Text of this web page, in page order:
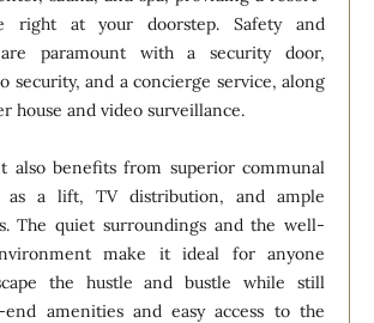
right at your doorstep. Safety and
paramount with a security door,
security, and a concierge service, along
house and video surveillance.
also benefits from superior communal
as a lift, TV distribution, and ample
The quiet surroundings and the well-
make it ideal for anyone
the hustle and bustle while still
amenities and easy access to the